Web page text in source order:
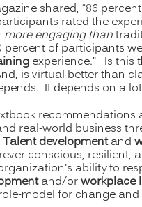
shared, “86
rated the
more engaging than
percent of participants
experience.” Is this
is virtual better than
It depends on a
recommendations
real-world business
Talent developmentand
conscious, resilient,
ability to
and/orworkplace
model for change